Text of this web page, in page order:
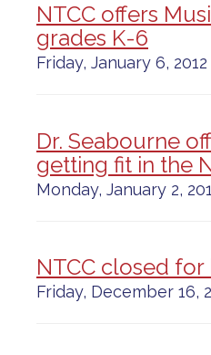
NTCC offers
grades K-6
Friday, January 6,
Dr. Seabourne
getting fit in the
Monday, January 2,
NTCC closed for
Friday, December 16,